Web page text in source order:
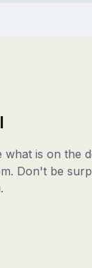
is on the
Don't be